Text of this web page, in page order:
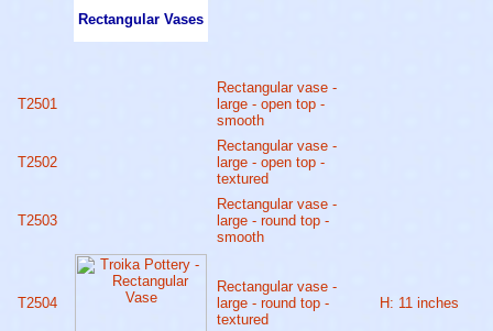
Rectangular Vases
T2501
Rectangular vase -
large - open top -
smooth
T2502
Rectangular vase -
large - open top -
textured
T2503
Rectangular vase -
large - round top -
smooth
T2504
Rectangular vase -
large - round top -
textured
H: 11 inches